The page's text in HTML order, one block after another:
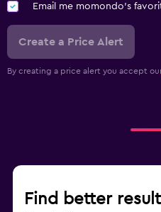
Email me momondo's
Create a Price Alert
By creating a price alert you accept
Find better